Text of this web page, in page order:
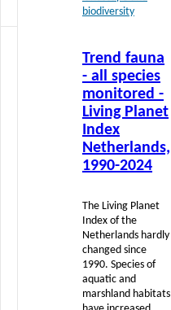
biodiversity
Trend fauna
- all species
monitored -
Living Planet
Index
Netherlands,
1990-2024
The Living Planet
Index of the
Netherlands hardly
changed since
1990. Species of
aquatic and
marshland habitats